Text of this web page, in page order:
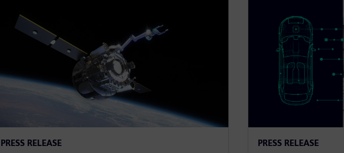
PRESS RELEASE PRESS RELEASE